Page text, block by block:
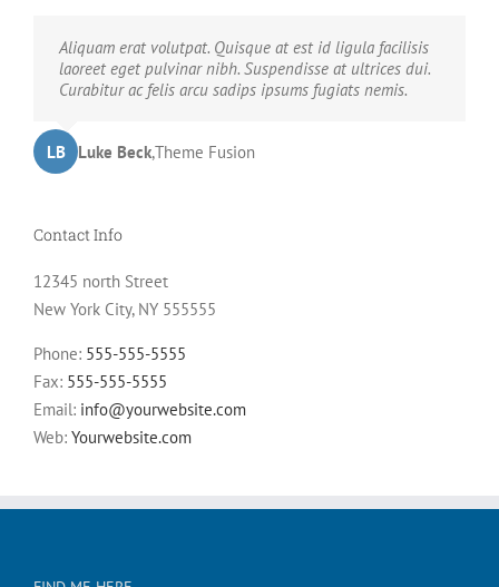
Neque porro quisquam est, qui dolorem ipsum quia
dolor sit amet, consec tetur, adipisci velit, sed quia non
numquam eius modi tempora voluptas amets unser.
JD John Doe,My Company
Aliquam erat volutpat. Quisque at est id ligula facilisis
laoreet eget pulvinar nibh. Suspendisse at ultrices dui.
Curabitur ac felis arcu sadips ipsums fugiats nemis.
LB Luke Beck,Theme Fusion
Contact Info
12345 north Street
New York City, NY 555555
Phone: 555-555-5555
Fax: 555-555-5555
Email: info@yourwebsite.com
Web: Yourwebsite.com